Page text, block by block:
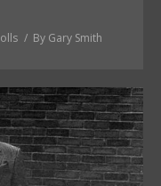
By Gary Smith